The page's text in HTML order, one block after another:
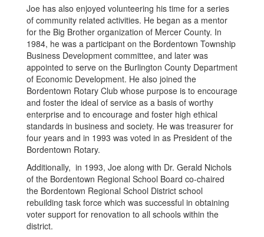
Joe has also enjoyed volunteering his time for a series
of community related activities. He began as a mentor
for the Big Brother organization of Mercer County. In
1984, he was a participant on the Bordentown Township
Business Development committee, and later was
appointed to serve on the Burlington County Department
of Economic Development. He also joined the
Bordentown Rotary Club whose purpose is to encourage
and foster the ideal of service as a basis of worthy
enterprise and to encourage and foster high ethical
standards in business and society. He was treasurer for
four years and in 1993 was voted in as President of the
Bordentown Rotary.
Additionally, in 1993, Joe along with Dr. Gerald Nichols
of the Bordentown Regional School Board co-chaired
the Bordentown Regional School District school
rebuilding task force which was successful in obtaining
voter support for renovation to all schools within the
district.